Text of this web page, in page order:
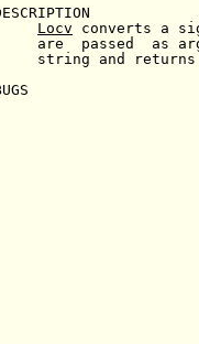
Locv converts a
are  passed  as
string and